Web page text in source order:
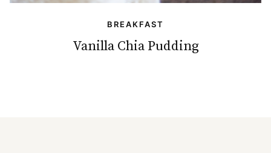
BREAKFAST
Vanilla Chia Pudding